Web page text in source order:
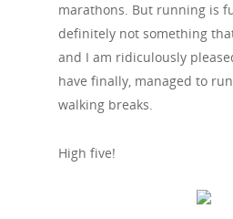
marathons. But running is
definitely not something
and I am ridiculously
have finally, managed to
walking breaks.
High five!